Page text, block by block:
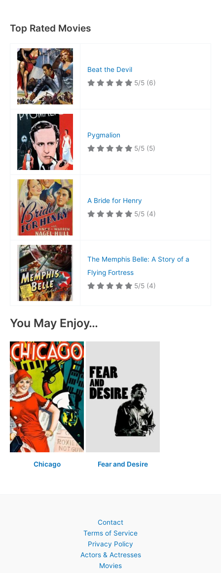
Top Rated Movies
Beat the Devil
5/5 (6)
Pygmalion
5/5 (5)
A Bride for Henry
5/5 (4)
The Memphis Belle: A Story of a
Flying Fortress
5/5 (4)
You May Enjoy…
Chicago Fear and Desire
Contact
Terms of Service
Privacy Policy
Actors & Actresses
Movies